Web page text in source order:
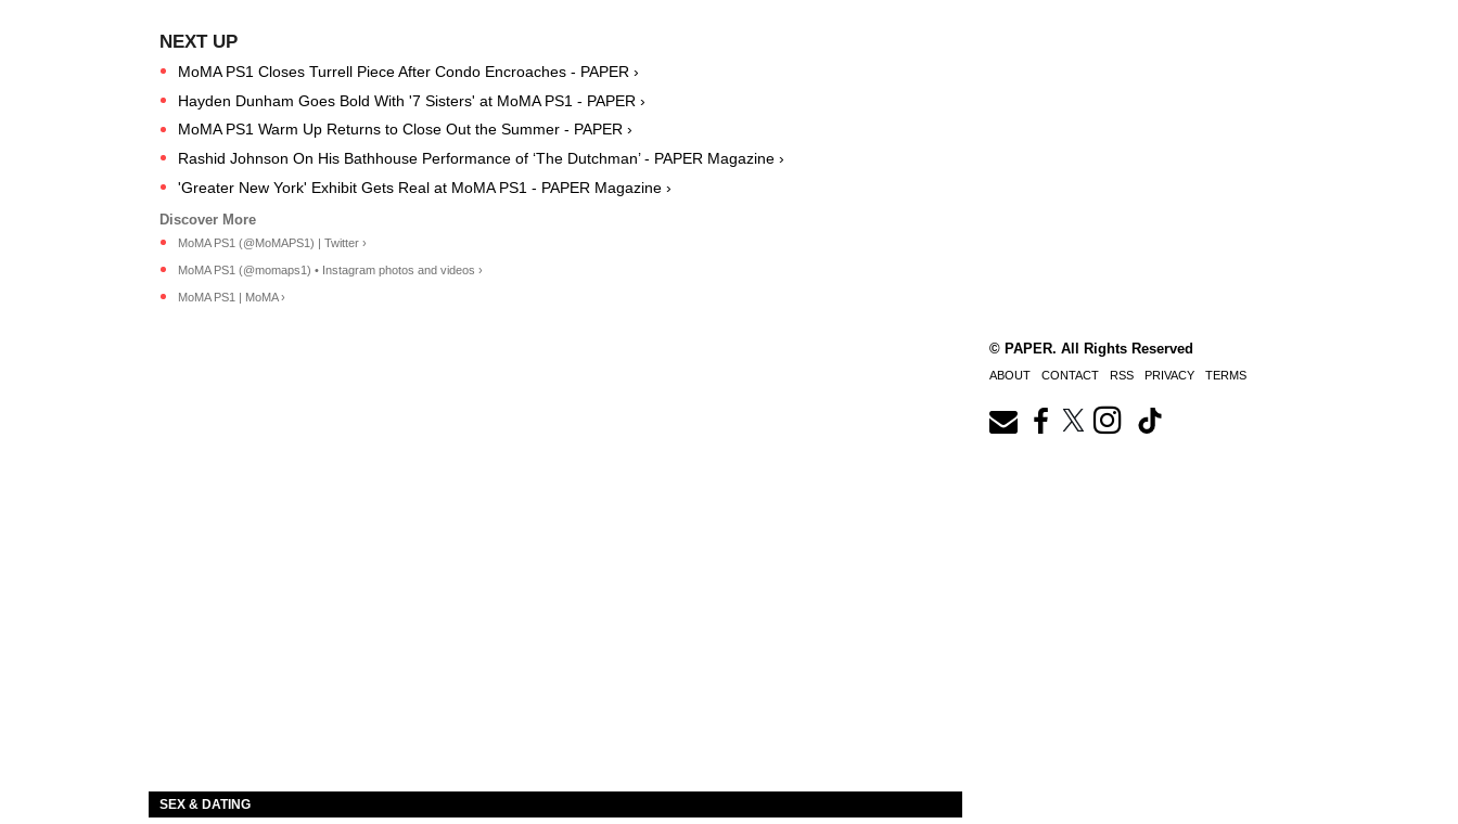
MoMA PS1 Closes Turrell Piece After Condo Encroaches - PAPER ›
Hayden Dunham Goes Bold With '7 Sisters' at MoMA PS1 - PAPER ›
MoMA PS1 Warm Up Returns to Close Out the Summer - PAPER ›
Rashid Johnson On His Bathhouse Performance of ‘The Dutchman’ - PAPER Magazine ›
'Greater New York' Exhibit Gets Real at MoMA PS1 - PAPER Magazine ›
MoMA PS1 (@MoMAPS1) | Twitter ›
MoMA PS1 (@momaps1) • Instagram photos and videos ›
MoMA PS1 | MoMA ›
SEX & DATING
© PAPER. All Rights Reserved
ABOUT CONTACT RSS PRIVACY TERMS